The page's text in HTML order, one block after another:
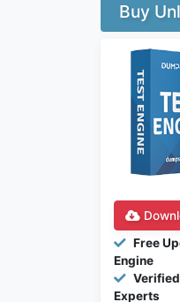
Buy
Free
Engine
Experts